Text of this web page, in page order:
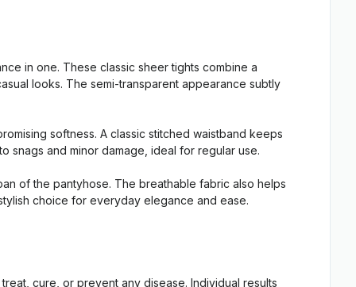
in one. These classic sheer tights combine a
looks. The semi-transparent appearance subtly
softness. A classic stitched waistband keeps
snags and minor damage, ideal for regular use.
of the pantyhose. The breathable fabric also helps
choice for everyday elegance and ease.
cure, or prevent any disease. Individual results